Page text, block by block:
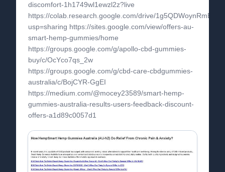
discomfort-1h1749wl1ewzl2z?live
https://colab.research.google.com/drive/
usp=sharing https://sites.google.com/view/offers-au-
smart-hemp-gummies/home
https://groups.google.com/g/apollo-cbd-gummies-
buy/c/OcYco7qs_2w
https://groups.google.com/g/cbd-care-cbdgummies-
australia/c/BojCYR-GgEI
https://medium.com/@mocey23589/smart-hemp-
gummies-australia-results-users-feedback-discount-
offers-a1d89c0057d1